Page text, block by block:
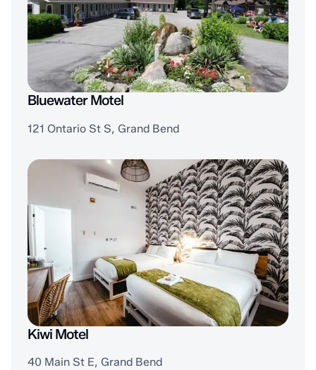
Bluewater Motel
121 Ontario St S, Grand Bend
Kiwi Motel
40 Main St E, Grand Bend